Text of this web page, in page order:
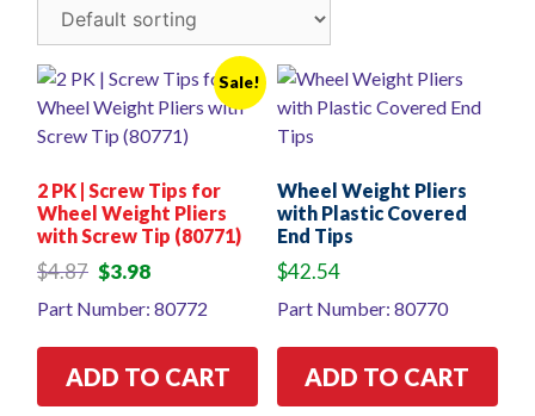
Sale!
2 PK | Screw Tips for
Wheel Weight Pliers
with Screw Tip (80771)
$4.87 Original
was:
$3.98Current
is:
Part Number: 80772
ADD TO CART
Wheel Weight Pliers
with Plastic Covered
End Tips
$42.54
Part Number: 80770
ADD TO CART